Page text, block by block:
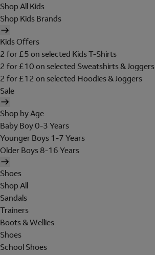
Shop All Kids
Shop Kids Brands
Kids Offers
2 for £5 on selected Kids T-Shirts
2 for £10 on selected Sweatshirts & Joggers
2 for £12 on selected Hoodies & Joggers
Sale
Shop by Age
Baby Boy 0-3 Years
Younger Boys 1-7 Years
Older Boys 8-16 Years
Shoes
Shop All
Sandals
Trainers
Boots & Wellies
Shoes
School Shoes